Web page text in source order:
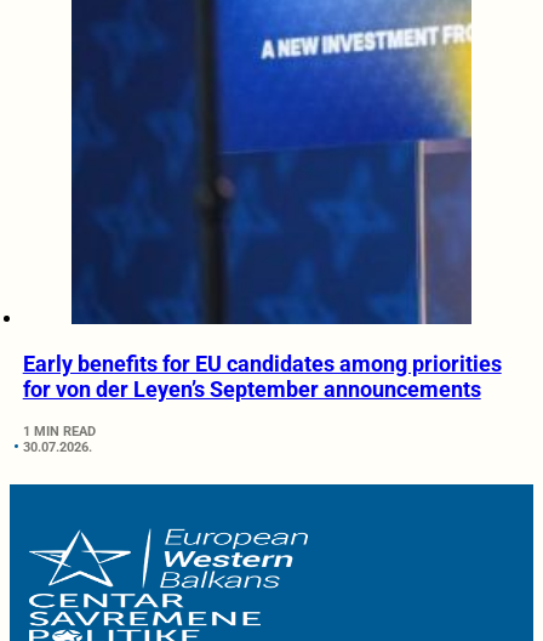
Early benefits for EU candidates among priorities
for von der Leyen’s September announcements
1 MIN READ
30.07.2026.